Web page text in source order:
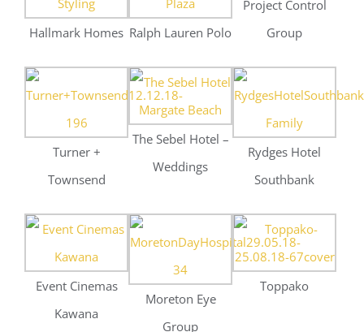
Event Cinemas
Kawana
Moreton Eye
Group
Toppako
Ballycara
Retirement Living
Gold Coast Spine
Turner +
Townsend